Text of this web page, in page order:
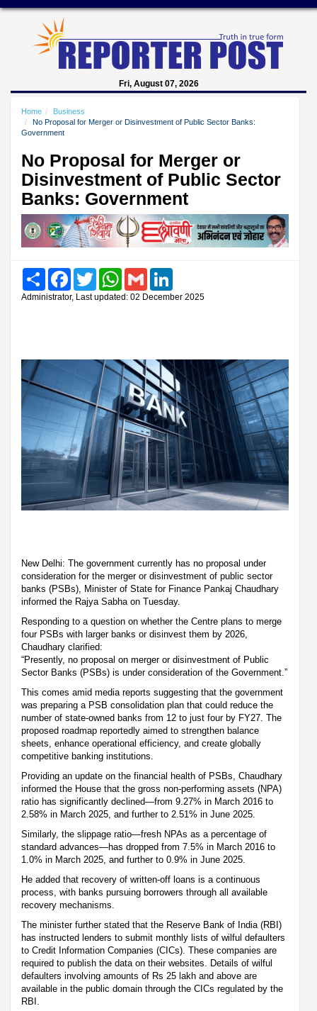
Fri, August 07, 2026
Home
Business
No Proposal for Merger or Disinvestment of Public Sector Banks:
Government
No Proposal for Merger or
Disinvestment of Public Sector
Banks: Government
Share FacebookTwitter WhatsAppGmail
Administrator, Last updated: 02 December 2025
New Delhi: The government currently has no proposal under
consideration for the merger or disinvestment of public sector
banks (PSBs), Minister of State for Finance Pankaj Chaudhary
informed the Rajya Sabha on Tuesday.
Responding to a question on whether the Centre plans to merge
four PSBs with larger banks or disinvest them by 2026,
Chaudhary clarified:
“Presently, no proposal on merger or disinvestment of Public
Sector Banks (PSBs) is under consideration of the Government.”
This comes amid media reports suggesting that the government
was preparing a PSB consolidation plan that could reduce the
number of state-owned banks from 12 to just four by FY27. The
proposed roadmap reportedly aimed to strengthen balance
sheets, enhance operational efficiency, and create globally
competitive banking institutions.
Providing an update on the financial health of PSBs, Chaudhary
informed the House that the gross non-performing assets (NPA)
ratio has significantly declined—from 9.27% in March 2016 to
2.58% in March 2025, and further to 2.51% in June 2025.
Similarly, the slippage ratio—fresh NPAs as a percentage of
standard advances—has dropped from 7.5% in March 2016 to
1.0% in March 2025, and further to 0.9% in June 2025.
He added that recovery of written-off loans is a continuous
process, with banks pursuing borrowers through all available
recovery mechanisms.
The minister further stated that the Reserve Bank of India (RBI)
has instructed lenders to submit monthly lists of wilful defaulters
to Credit Information Companies (CICs). These companies are
required to publish the data on their websites. Details of wilful
defaulters involving amounts of Rs 25 lakh and above are
available in the public domain through the CICs regulated by the
RBI.